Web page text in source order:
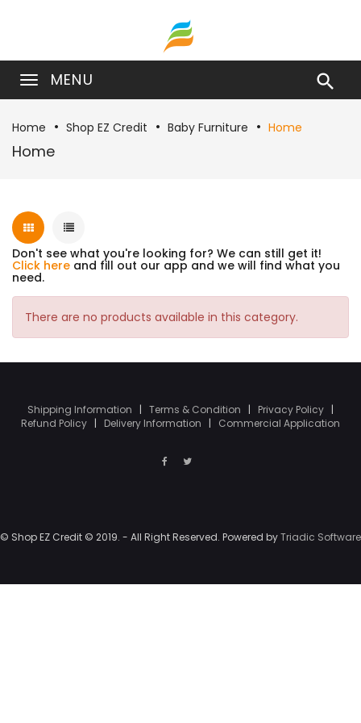
MENU 
Home Shop EZ Credit Baby Furniture Home
Home
Don't see what you're looking for? We can still get it!
Click here and fill out our app and we will find what you
need.
There are no products available in this category.
Shipping Information | Terms & Condition | Privacy Policy |
Refund Policy | Delivery Information | Commercial Application
© Shop EZ Credit © 2019. - All Right Reserved. Powered byTriadic Software